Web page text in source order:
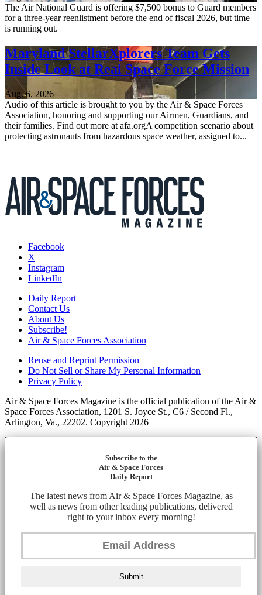
The Air National Guard is offering $7,500 bonus to Guard members
for a three-year reenlistment before the end of fiscal 2026, but time
is running out.
Maryland StellarXplorers Team Gets
Inside Look at Real Space Force Mission
Aug. 6, 2026
Audio of this article is brought to you by the Air & Space Forces
Association, honoring and supporting our Airmen, Guardians, and
their families. Find out more at afa.orgA competition scenario about
protecting astronauts from hazardous space weather, assigned to...
Facebook
X
Instagram
LinkedIn
Daily Report
Contact Us
About Us
Subscribe!
Air & Space Forces Association
Reuse and Reprint Permission
Do Not Sell or Share My Personal Information
Privacy Policy
Air & Space Forces Magazine is the official publication of the Air &
Space Forces Association, 1201 S. Joyce St., C6 / Second Fl.,
Arlington, Va., 22202. Copyright 2026
Subscribe to the
Air & Space Forces
Daily Report
The latest news from Air & Space Forces Magazine, as
well as news from other leading publications, delivered
right to your inbox every morning!
Submit